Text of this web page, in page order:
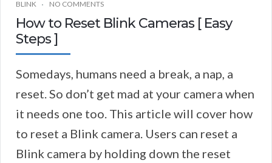
BLINK NO COMMENTS
How to Reset Blink Cameras [ Easy
Steps ]
Somedays, humans need a break, a nap, a
reset. So don’t get mad at your camera when
it needs one too. This article will cover how
to reset a Blink camera. Users can reset a
Blink camera by holding down the reset